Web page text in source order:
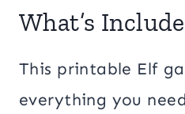
What’s
This printable Elf
everything you